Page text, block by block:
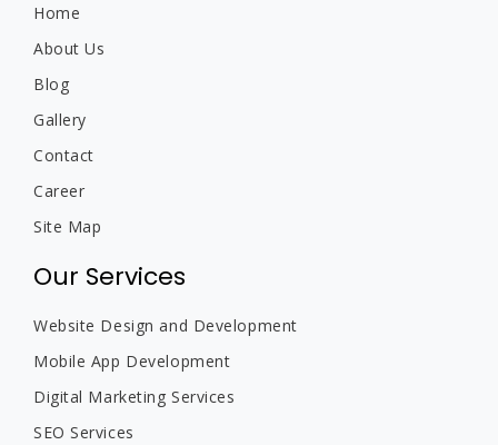
Home
About Us
Blog
Gallery
Contact
Career
Site Map
Our Services
Website Design and Development
Mobile App Development
Digital Marketing Services
SEO Services